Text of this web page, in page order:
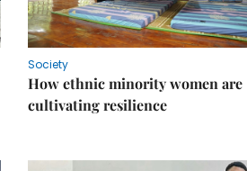
Society
How ethnic minority women are
cultivating resilience